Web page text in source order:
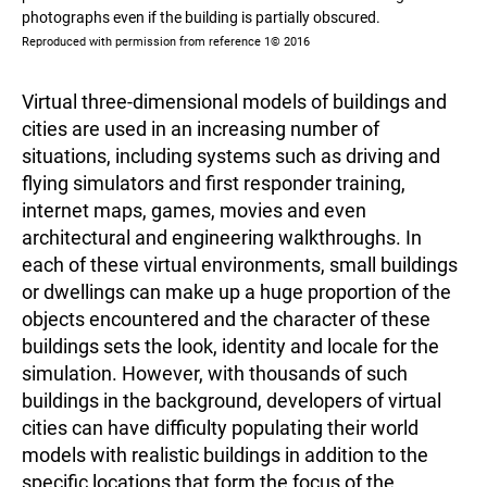
photographs even if the building is partially obscured.
Reproduced with permission from reference 1© 2016
Virtual three-dimensional models of buildings and
cities are used in an increasing number of
situations, including systems such as driving and
flying simulators and first responder training,
internet maps, games, movies and even
architectural and engineering walkthroughs. In
each of these virtual environments, small buildings
or dwellings can make up a huge proportion of the
objects encountered and the character of these
buildings sets the look, identity and locale for the
simulation. However, with thousands of such
buildings in the background, developers of virtual
cities can have difficulty populating their world
models with realistic buildings in addition to the
specific locations that form the focus of the